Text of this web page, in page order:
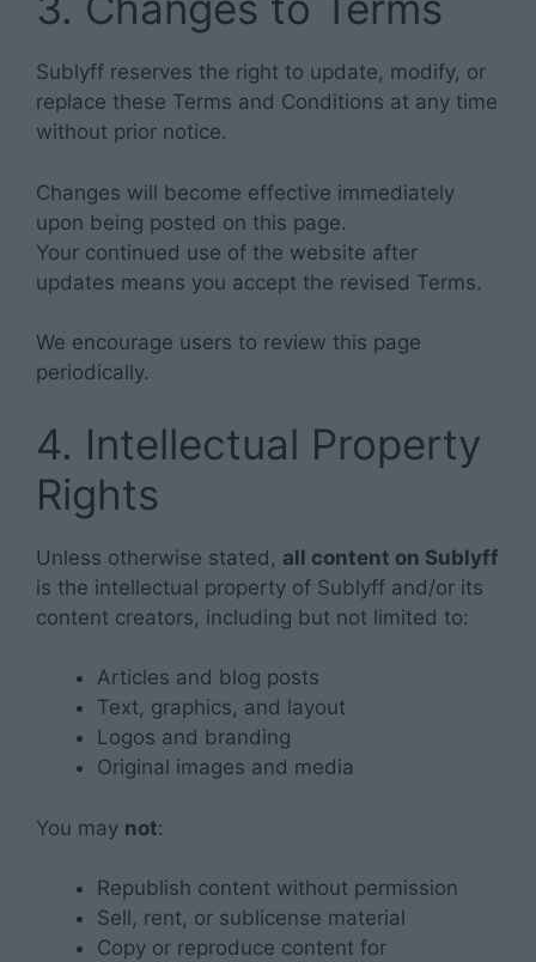
Sublyff reserves the right to update, modify, or
replace these Terms and Conditions at any time
without prior notice.
Changes will become effective immediately
upon being posted on this page.
Your continued use of the website after
updates means you accept the revised Terms.
We encourage users to review this page
periodically.
4. Intellectual Property
Rights
Unless otherwise stated, all content on Sublyff
is the intellectual property of Sublyff and/or its
content creators, including but not limited to:
Articles and blog posts
Text, graphics, and layout
Logos and branding
Original images and media
You may not:
Republish content without permission
Sell, rent, or sublicense material
Copy or reproduce content for